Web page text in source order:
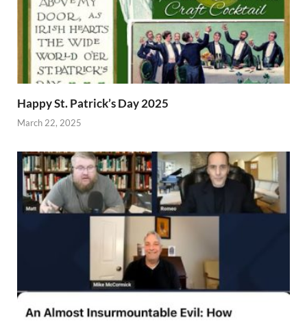
Happy St. Patrick’s Day 2025
March 22, 2025